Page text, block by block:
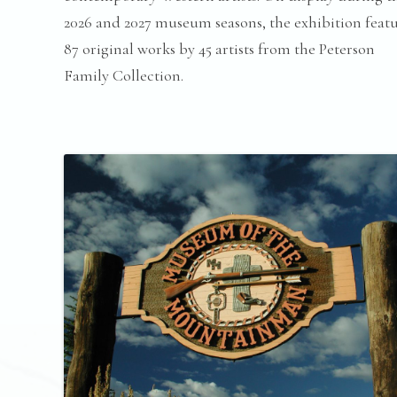
2026 and 2027 museum seasons, the exhibition
87 original works by 45 artists from the Peterson
Family Collection.